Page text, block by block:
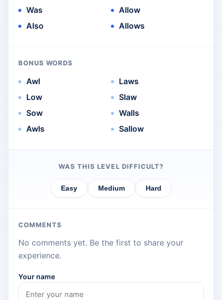
Was
Also
Allow
Allows
BONUS WORDS
Awl
Low
Sow
Awls
Laws
Slaw
Walls
Sallow
WAS THIS LEVEL DIFFICULT?
Easy Medium Hard
COMMENTS
No comments yet. Be the first to share your
experience.
Your name